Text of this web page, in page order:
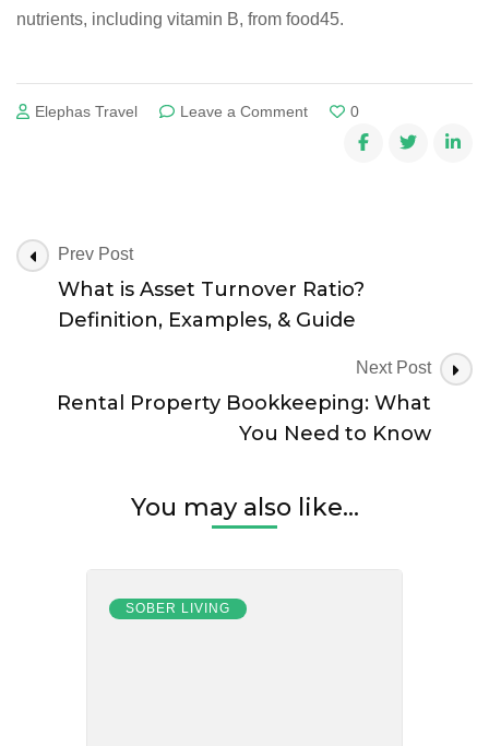
nutrients, including vitamin B, from food45.
Elephas Travel Leave a Commenton
Thiamine:
Overview,
Dosing
and
0
Post
Navigation
Prev Post
What is Asset Turnover Ratio?
Definition, Examples, & Guide
Next Post
Rental Property Bookkeeping: What
You Need to Know
You may also like...
SOBER LIVING